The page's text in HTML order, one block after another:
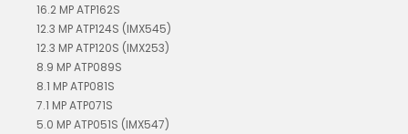
16.2 MP ATP162S
12.3 MP ATP124S (IMX545)
12.3 MP ATP120S (IMX253)
8.9 MP ATP089S
8.1 MP ATP081S
7.1 MP ATP071S
5.0 MP ATP051S (IMX547)